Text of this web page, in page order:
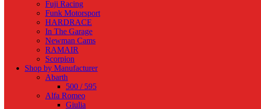
Fuji Racing
Funk Motorsport
HARDRACE
In The Garage
Newman Cams
RAMAIR
Scorpion
Shop by Manufacturer
Abarth
500 / 595
Alfa Romeo
Giulia